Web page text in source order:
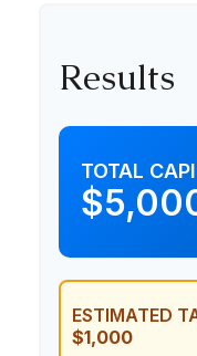
Results
TOTAL
ESTIMATED
$1,000